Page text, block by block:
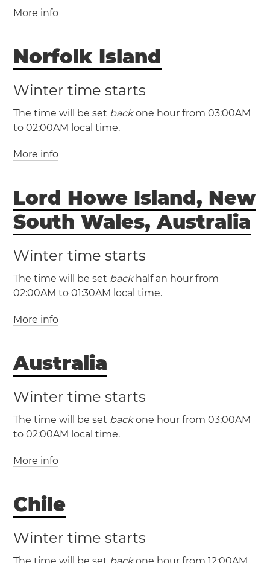
(NZST / UTC +12)
New Zealand
More info
Norfolk Island
Winter time starts
The time will be set backone hour from 03:00AM
to 02:00AM local time.
Norfolk Island
Norfolk Island will have
daylight saving time
More info
Lord Howe Island, New
South Wales, Australia
Winter time starts
The time will be set backhalf an hour from
02:00AM to 01:30AM local time.
(LHST / UTC +10:30)
More info
Australia
Winter time starts
The time will be set backone hour from 03:00AM
to 02:00AM local time.
More info
Chile
Winter time starts